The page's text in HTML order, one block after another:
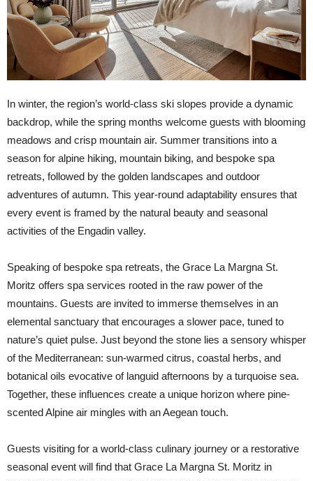
In winter, the region’s world-class ski slopes provide a dynamic
backdrop, while the spring months welcome guests with blooming
meadows and crisp mountain air. Summer transitions into a
season for alpine hiking, mountain biking, and bespoke spa
retreats, followed by the golden landscapes and outdoor
adventures of autumn. This year-round adaptability ensures that
every event is framed by the natural beauty and seasonal
activities of the Engadin valley.
Speaking of bespoke spa retreats, the Grace La Margna St.
Moritz offers spa services rooted in the raw power of the
mountains. Guests are invited to immerse themselves in an
elemental sanctuary that encourages a slower pace, tuned to
nature’s quiet pulse. Just beyond the stone lies a sensory whisper
of the Mediterranean: sun-warmed citrus, coastal herbs, and
botanical oils evocative of languid afternoons by a turquoise sea.
Together, these influences create a unique horizon where pine-
scented Alpine air mingles with an Aegean touch.
Guests visiting for a world-class culinary journey or a restorative
seasonal event will find that Grace La Margna St. Moritz in